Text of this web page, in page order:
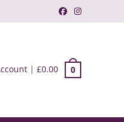
| £0.00 0